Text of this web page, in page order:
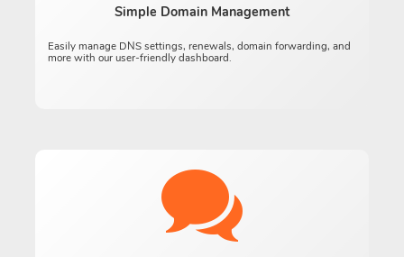
Simple Domain Management
Easily manage DNS settings, renewals, domain forwarding, and
more with our user-friendly dashboard.